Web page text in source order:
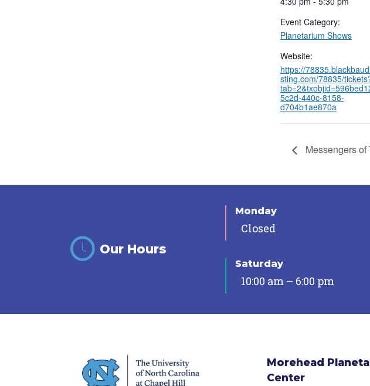
Event Category:
Planetarium Shows
Website:
https://
sting.com/78835/
5c2d-440c-8158-
d704b1ae870a
Messengers
Our Hours
Monday
Closed
Saturday
10:00 am – 6:00 pm
Morehead
Center